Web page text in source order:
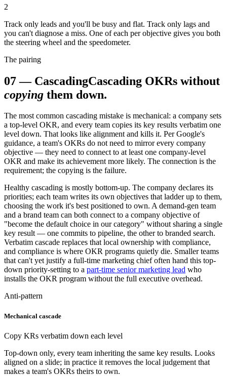
2
Track only leads and you'll be busy and flat. Track only lags and
you can't diagnose a miss. One of each per objective gives you both
the steering wheel and the speedometer.
The pairing
07— CascadingCascading OKRs without
copying them down.
The most common cascading mistake is mechanical: a company sets
a top-level OKR, and every team copies its key results verbatim one
level down. That looks like alignment and kills it. Per Google's
guidance, a team's OKRs do not need to mirror every company
objective — they need to connect to at least one company-level
OKR and make its achievement more likely. The connection is the
requirement; the copying is the failure.
Healthy cascading is mostly bottom-up. The company declares its
priorities; each team writes its own objectives that ladder up to them,
choosing the work it's best positioned to own. A demand-gen team
and a brand team can both connect to a company objective of
"become the default choice in our category" without sharing a single
key result — one commits to pipeline, the other to branded search.
Verbatim cascade replaces that local ownership with compliance,
and compliance is where OKR programs quietly die. Smaller teams
that can't yet justify a full-time marketing chief often hand this top-
down priority-setting to a part-time senior marketing lead who
installs the OKR program without the full executive overhead.
Anti-pattern
Mechanical cascade
Copy KRs verbatim down each level
Top-down only, every team inheriting the same key results. Looks
aligned on a slide; in practice it removes the local judgement that
makes a team's OKRs theirs to own.